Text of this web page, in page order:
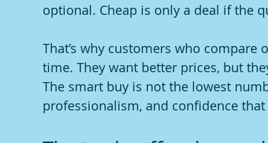
optional. Cheap is only a deal if the
That’s why customers who
time. They want better prices, but
The smart buy is not the lowest
professionalism, and confidence